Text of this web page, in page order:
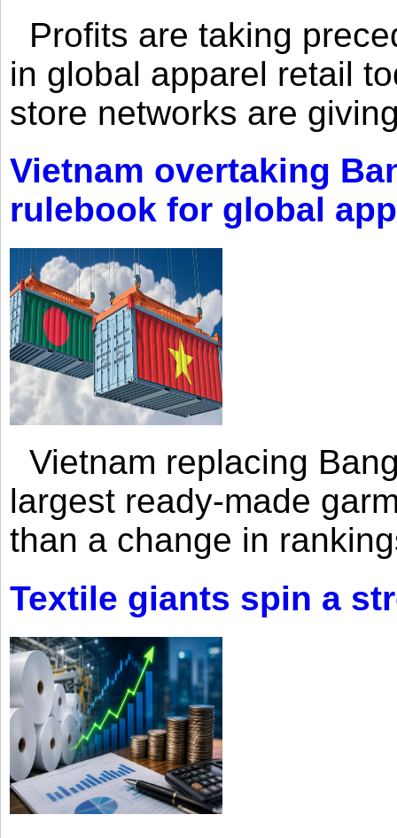
Profits are taking
in global apparel retail
store networks are
Vietnam overtaking
rulebook for global
Vietnam replacing
largest ready-made
than a change in
Textile giants spin a